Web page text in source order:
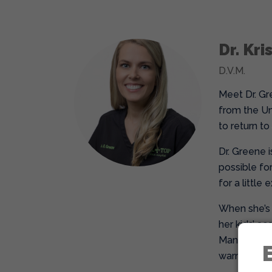
Dr.
D.V.M.
Meet Dr.
from the
to return to
Dr.
possible
for a little
When
her kids’
Managing
warmth,